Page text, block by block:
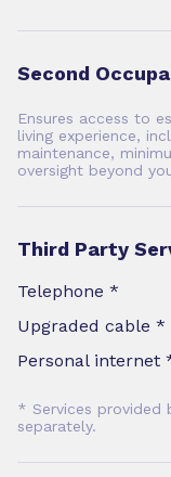
Second
Ensures access to
living experience,
maintenance,
oversight beyond
Third Party
Telephone *
Upgraded cable *
Personal internet
* Services provided
separately.